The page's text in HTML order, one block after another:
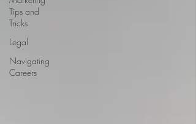
Tips and
Tricks
Legal
Navigating
Careers